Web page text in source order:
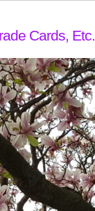
Cards, Etc.